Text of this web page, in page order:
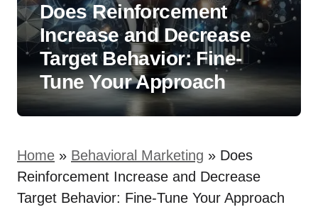
Does Reinforcement
Increase and Decrease
Target Behavior: Fine-
Tune Your Approach
Home » Behavioral Marketing » Does
Reinforcement Increase and Decrease
Target Behavior: Fine-Tune Your Approach